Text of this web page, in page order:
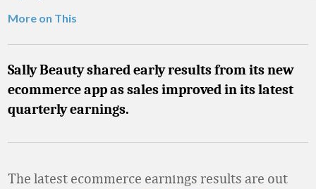
More on This
Sally Beauty shared early results from its new
ecommerce app as sales improved in its latest
quarterly earnings.
The latest ecommerce earnings results are out